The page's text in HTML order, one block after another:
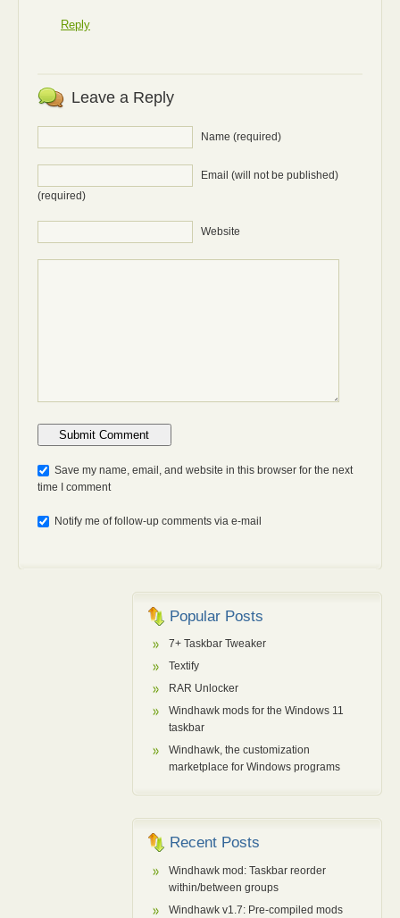
Reply
Leave a Reply
Name (required)
Email (will not be published)
(required)
Website
Save my name, email, and website in this browser for the next
time I comment
Notify me of follow-up comments via e-mail
Popular Posts
7+ Taskbar Tweaker
Textify
RAR Unlocker
Windhawk mods for the Windows 11
taskbar
Windhawk, the customization
marketplace for Windows programs
Recent Posts
Windhawk mod: Taskbar reorder
within/between groups
Windhawk v1.7: Pre-compiled mods